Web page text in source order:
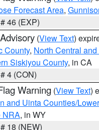
Forecast Area,
46 (EXP)
(View Text)
County, North Central
Siskiyou County, in CA
4 (CON)
Warning (View Text)
and Uinta Counties/
NRA, in WY
18 (NEW)